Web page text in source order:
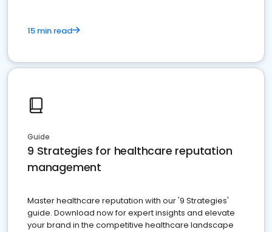
15 min read
Guide
9 Strategies for healthcare reputation
management
Master healthcare reputation with our '9 Strategies'
guide. Download now for expert insights and elevate
your brand in the competitive healthcare landscape